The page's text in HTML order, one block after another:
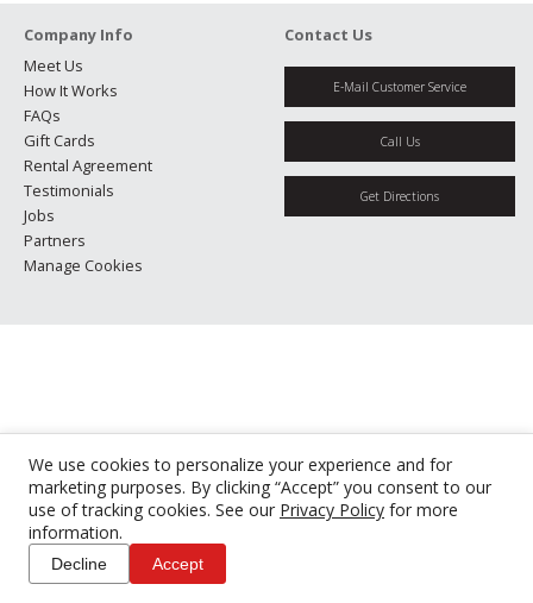
We use cookies to personalize your experience and for
marketing purposes. By clicking “Accept” you consent to our
use of tracking cookies. See our Privacy Policy for more
information.
Decline Accept
Company Info
Meet Us
How It Works
FAQs
Gift Cards
Rental Agreement
Testimonials
Jobs
Partners
Manage Cookies
Contact Us
E-Mail Customer Service
Call Us
Get Directions